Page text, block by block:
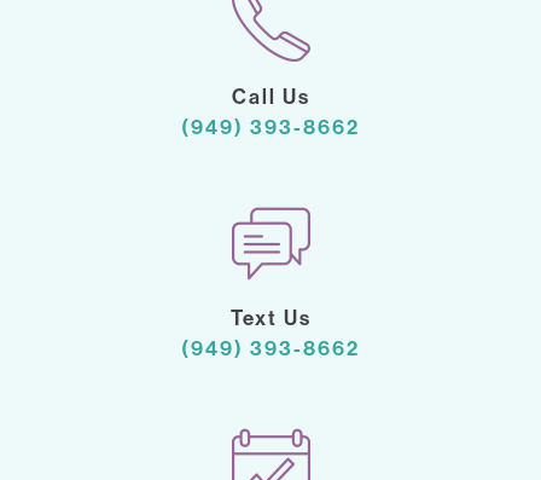
Call Us
(949) 393-8662
Text Us
(949) 393-8662